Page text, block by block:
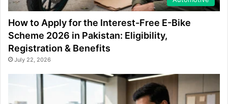
How to Apply for the Interest-Free E-Bike
Scheme 2026 in Pakistan: Eligibility,
Registration & Benefits
July 22, 2026